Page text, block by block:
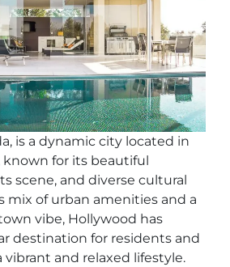
is a dynamic city located in
for its beautiful
scene, and diverse cultural
mix of urban amenities and a
vibe, Hollywood has
destination for residents and
vibrant and relaxed lifestyle.